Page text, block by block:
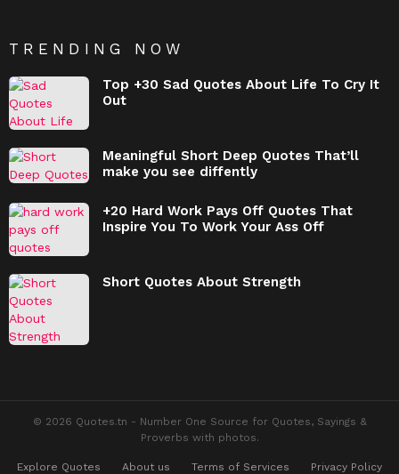
TRENDING NOW
Top +30 Sad Quotes About Life To Cry It
Out
Meaningful Short Deep Quotes That’ll
make you see diffently
+20 Hard Work Pays Off Quotes That
Inspire You To Work Your Ass Off
Short Quotes About Strength
© 2026 Quotes.tn - Number One Source for Quotes, Sayings &
Proverbs with photos.
Explore Quotes About us Terms of Services
Privacy Policy